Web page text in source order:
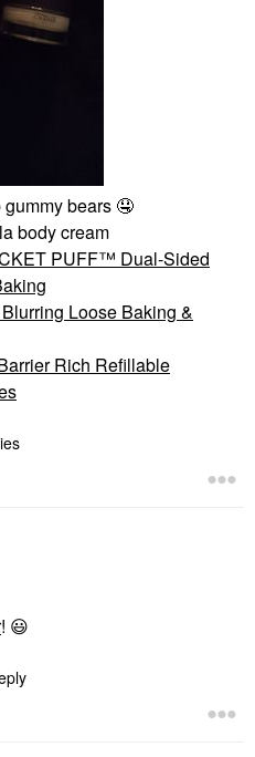
bears 🤤
body cream
PUFF™ Dual-Sided
Loose Baking &
Rich Refillable
! 😃